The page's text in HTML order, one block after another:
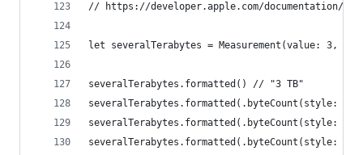
// https://developer.apple.com/documentation/
let severalTerabytes = Measurement(value: 3,
severalTerabytes.formatted() // "3 TB"
severalTerabytes.formatted(.byteCount(style:
severalTerabytes.formatted(.byteCount(style:
severalTerabytes.formatted(.byteCount(style: